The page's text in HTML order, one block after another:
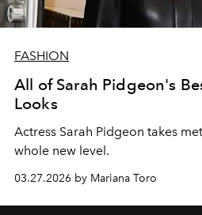
FASHION
All of Sarah Pidgeon's
Looks
Actress Sarah Pidgeon takes
whole new level.
03.27.2026 by Mariana Toro